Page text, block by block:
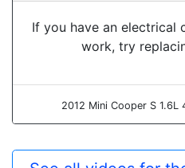
If you have an electrical
work, try
2012 Mini Cooper S